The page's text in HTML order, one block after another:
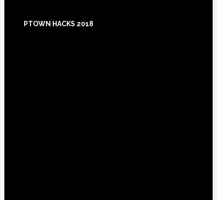
PTOWN HACKS 2018